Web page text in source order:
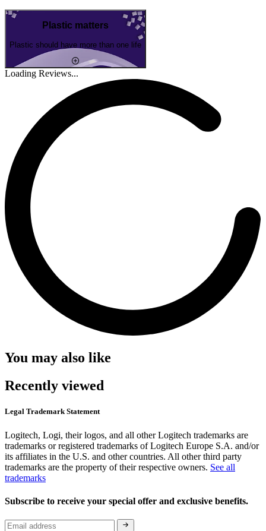
Plastic matters
Plastic should have more than one life
Loading Reviews...
You may also like
Recently viewed
Legal Trademark Statement
Logitech, Logi, their logos, and all other Logitech trademarks are
trademarks or registered trademarks of Logitech Europe S.A. and/or
its affiliates in the U.S. and other countries. All other third party
trademarks are the property of their respective owners. See all
trademarks
Subscribe to receive your special offer and exclusive benefits.